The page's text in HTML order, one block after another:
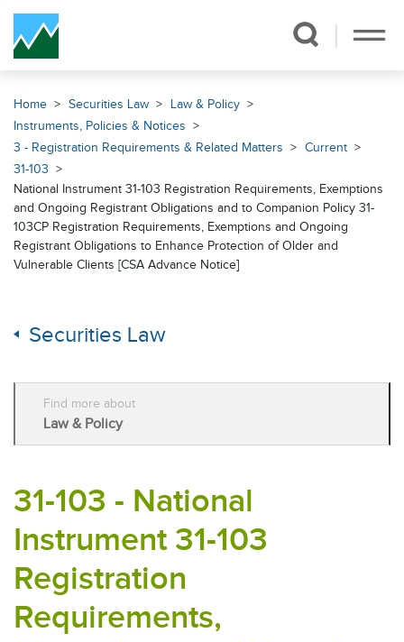
Skip Navigation
Home Securities Law
Law & Policy
Instruments, Policies & Notices
3 - Registration Requirements & Related Matters
Current
31-103
National Instrument 31-103 Registration Requirements, Exemptions
and Ongoing Registrant Obligations and to Companion Policy 31-
103CP Registration Requirements, Exemptions and Ongoing
Registrant Obligations to Enhance Protection of Older and
Vulnerable Clients [CSA Advance Notice]
Securities Law
Find more about
Law & Policy
31-103 - National
Instrument 31-103
Registration
Requirements,